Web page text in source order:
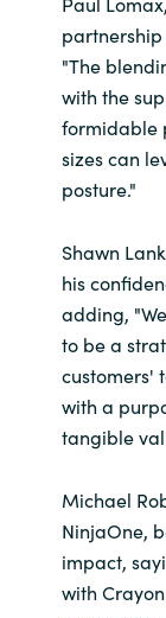
"The
with the
formidable
sizes can
posture."
Shawn
his
adding,
to be a
customers'
with a
tangible
Michael
NinjaOne,
impact,
with